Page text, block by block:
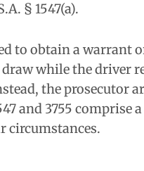
§ 1547(a).
to obtain a warrant
while the driver
the prosecutor
and 3755
circumstances.